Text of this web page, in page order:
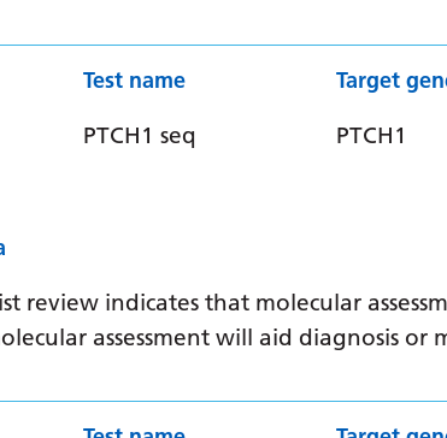
Test name
PTCH1 seq
Target
PTCH1
review indicates that molecular
assessment will aid diagnosis or